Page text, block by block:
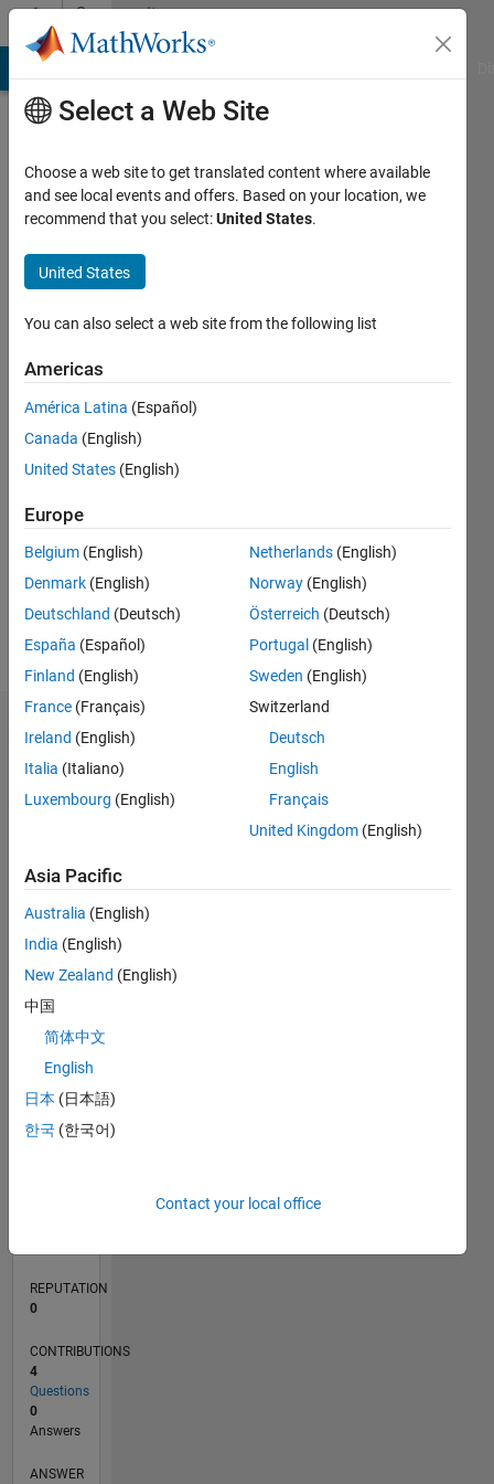
Skip to contentCommunity
Profile
M
Last
years
ago
Active
since
Following:
Dashboard
Statistics
CONTRIBUTIONS L
-2
-1
2
3
4
TIMELINE
REPUTATION
0
CONTRIBUTIONS
4
Questions
0
Answers
ANSWER
Select a Web Site
Choose a web site to get translated content where available
and see local events and offers. Based on your location, we
recommend that you select:United States.
United States
You can also select a web site from the following list
Americas
América Latina (Español)
Canada (English)
United States (English)
Europe
Belgium (English)
Denmark (English)
Deutschland (Deutsch)
España (Español)
Finland (English)
France (Français)
Ireland (English)
Italia (Italiano)
Luxembourg (English)
Netherlands (English)
Norway (English)
Österreich (Deutsch)
Portugal (English)
Sweden (English)
Switzerland
Deutsch
English
Français
United Kingdom (English)
Asia Pacific
Australia (English)
India (English)
New Zealand (English)
中国
简体中文
English
日本 (日本語)
한국 (한국어)
Contact your local office